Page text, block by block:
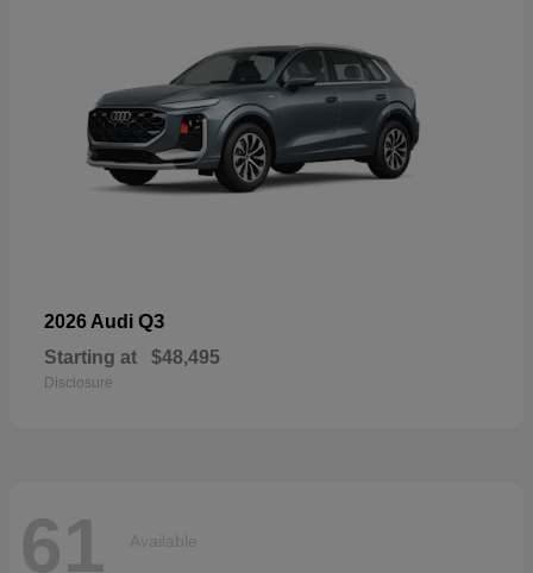
2026 Audi Q3
Starting at $48,495
Disclosure
61 Available